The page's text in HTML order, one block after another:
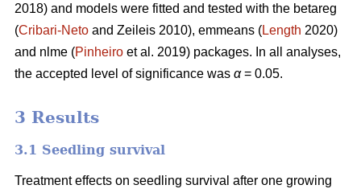
2018) and models were fitted and tested with the betareg
(Cribari-Neto and Zeileis 2010), emmeans (Length 2020)
and nlme (Pinheiro et al. 2019) packages. In all analyses,
the accepted level of significance was α= 0.05.
3 Results
3.1 Seedling survival
Treatment effects on seedling survival after one growing